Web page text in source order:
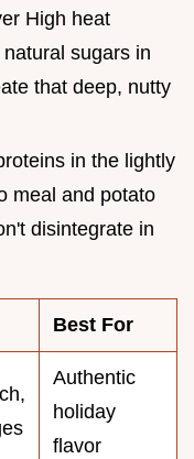
High heat
sugars in
that deep, nutty
in the lightly
meal and potato
disintegrate in
Best For
Authentic
holiday
flavor